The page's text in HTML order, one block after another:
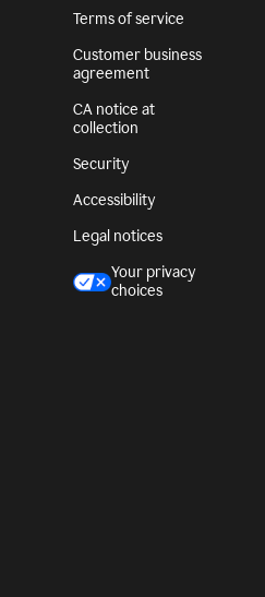
Terms of service
Customer business
agreement
CA notice at
collection
Security
Accessibility
Legal notices
Your privacy
choices